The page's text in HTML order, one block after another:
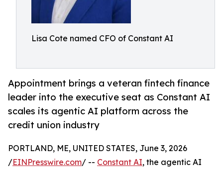
Lisa Cote named CFO of Constant AI
Appointment brings a veteran fintech finance
leader into the executive seat as Constant AI
scales its agentic AI platform across the
credit union industry
PORTLAND, ME, UNITED STATES, June 3, 2026
/EINPresswire.com/ -- Constant AI, the agentic AI